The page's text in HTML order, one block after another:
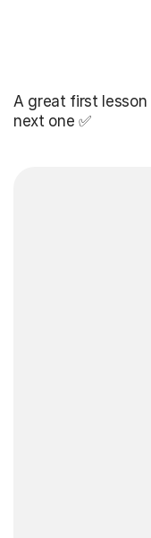
A great first lesson
next one ✅